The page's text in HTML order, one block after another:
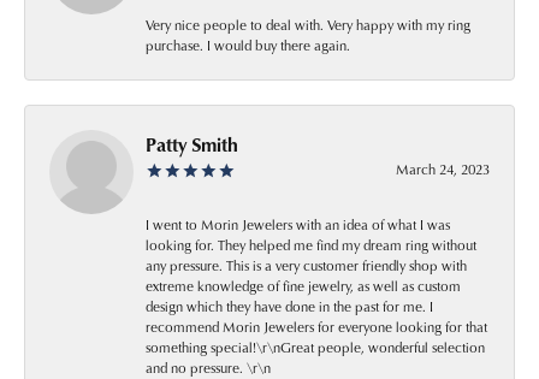
Very nice people to deal with. Very happy with my ring
purchase. I would buy there again.
Patty Smith
March 24, 2023
I went to Morin Jewelers with an idea of what I was
looking for. They helped me find my dream ring without
any pressure. This is a very customer friendly shop with
extreme knowledge of fine jewelry, as well as custom
design which they have done in the past for me. I
recommend Morin Jewelers for everyone looking for that
something special!\r\nGreat people, wonderful selection
and no pressure. \r\n